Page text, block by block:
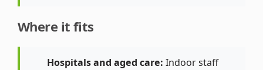
Where it fits
Hospitals and aged care: Indoor staff